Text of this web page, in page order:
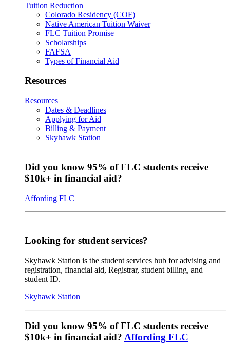
Tuition Reduction
Colorado Residency (COF)
Native American Tuition Waiver
FLC Tuition Promise
Scholarships
FAFSA
Types of Financial Aid
Resources
Resources
Dates & Deadlines
Applying for Aid
Billing & Payment
Skyhawk Station
Did you know 95% of FLC students receive
$10k+ in financial aid?
Affording FLC
Looking for student services?
Skyhawk Station is the student services hub for advising and
registration, financial aid, Registrar, student billing, and
student ID.
Skyhawk Station
Did you know 95% of FLC students receive
$10k+ in financial aid? Affording FLC